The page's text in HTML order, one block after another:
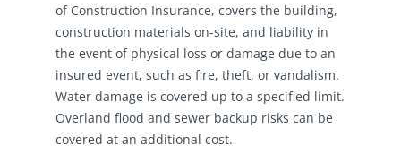
of Construction Insurance, covers the building,
construction materials on-site, and liability in
the event of physical loss or damage due to an
insured event, such as fire, theft, or vandalism.
Water damage is covered up to a specified limit.
Overland flood and sewer backup risks can be
covered at an additional cost.